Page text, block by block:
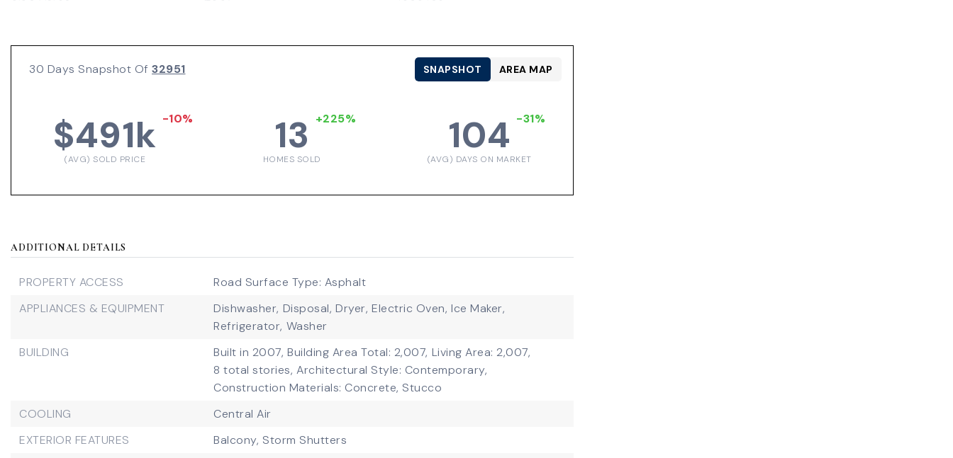
30 Days Snapshot Of 32951
$491k -10%
(AVG) SOLD PRICE
13 +225%
HOMES SOLD
104 -31%
(AVG) DAYS ON MARKET
SNAPSHOT AREA MAP
ADDITIONAL DETAILS
PROPERTY ACCESS
Road Surface Type: Asphalt
APPLIANCES & EQUIPMENT
Dishwasher, Disposal, Dryer, Electric Oven, Ice Maker,
Refrigerator, Washer
BUILDING
Built in 2007, Building Area Total: 2,007, Living Area: 2,007,
8 total stories, Architectural Style: Contemporary,
Construction Materials: Concrete, Stucco
COOLING
Central Air
EXTERIOR FEATURES
Balcony, Storm Shutters